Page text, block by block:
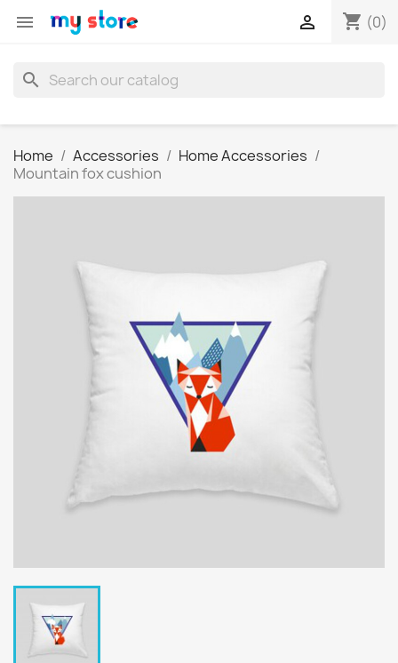
 shopping_cart (0)

search
Home Accessories
Home Accessories
Mountain fox cushion